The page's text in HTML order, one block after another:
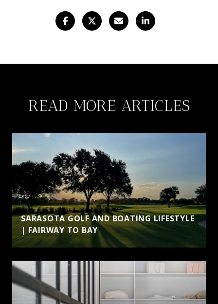
READ MORE ARTICLES
SARASOTA GOLF AND BOATING LIFESTYLE
| FAIRWAY TO BAY